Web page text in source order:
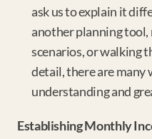
ask us to explain it
another planning
scenarios, or walking
detail, there are many
understanding and
Establishing Monthly